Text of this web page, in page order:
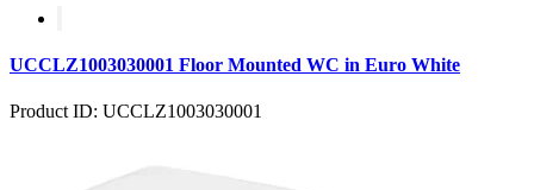
UCCLZ1003030001 Floor Mounted WC in Euro White
Product ID: UCCLZ1003030001